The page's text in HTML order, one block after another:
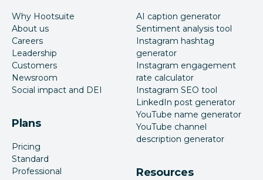
Why Hootsuite
About us
Careers
Leadership
Customers
Newsroom
Social impact and DEI
Plans
Pricing
Standard
Professional
AI caption generator
Sentiment analysis tool
Instagram hashtag
generator
Instagram engagement
rate calculator
Instagram SEO tool
LinkedIn post generator
YouTube name generator
YouTube channel
description generator
Resources